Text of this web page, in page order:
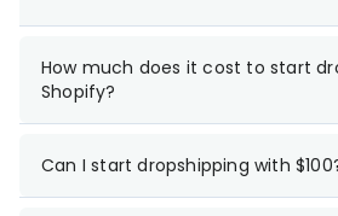
How much does it cost to start
Shopify?
Can I start dropshipping with